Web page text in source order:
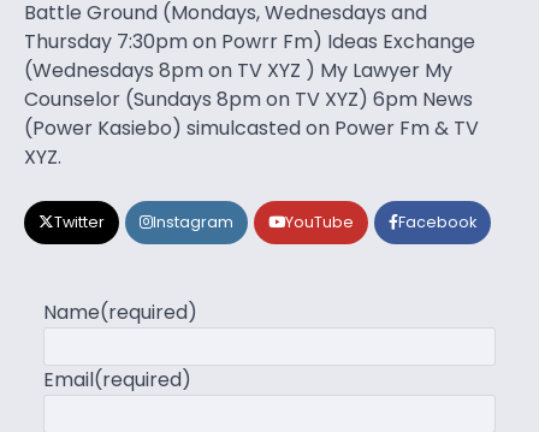
Battle Ground (Mondays, Wednesdays and
Thursday 7:30pm on Powrr Fm) Ideas Exchange
(Wednesdays 8pm on TV XYZ ) My Lawyer My
Counselor (Sundays 8pm on TV XYZ) 6pm News
(Power Kasiebo) simulcasted on Power Fm & TV
XYZ.
Twitter Instagram YouTube Facebook
Name(required)
Email(required)